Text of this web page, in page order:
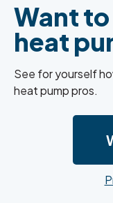
Want to
heat
See for yourself
heat pump pros.